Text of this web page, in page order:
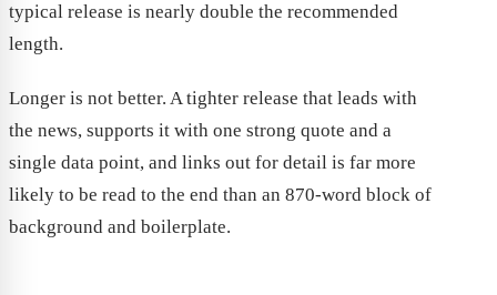
typical release is nearly double the recommended
length.
Longer is not better. A tighter release that leads with
the news, supports it with one strong quote and a
single data point, and links out for detail is far more
likely to be read to the end than an 870-word block of
background and boilerplate.